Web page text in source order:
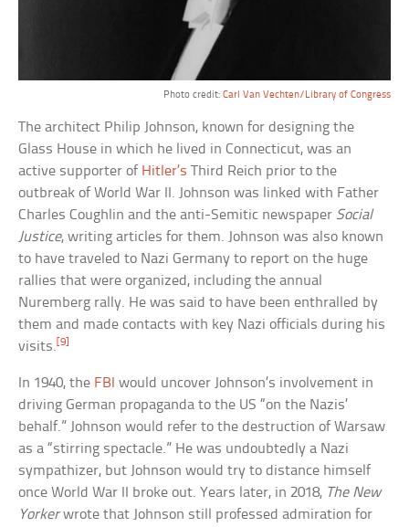
Photo credit: Carl Van Vechten/Library of Congress
The architect Philip Johnson, known for designing the
Glass House in which he lived in Connecticut, was an
active supporter of Hitler’s Third Reich prior to the
outbreak of World War II. Johnson was linked with Father
Charles Coughlin and the anti-Semitic newspaper Social
Justice, writing articles for them. Johnson was also known
to have traveled to Nazi Germany to report on the huge
rallies that were organized, including the annual
Nuremberg rally. He was said to have been enthralled by
them and made contacts with key Nazi officials during his
visits.[9]
In 1940, the FBI would uncover Johnson’s involvement in
driving German propaganda to the US “on the Nazis’
behalf.” Johnson would refer to the destruction of Warsaw
as a “stirring spectacle.” He was undoubtedly a Nazi
sympathizer, but Johnson would try to distance himself
once World War II broke out. Years later, in 2018, The New
Yorkerwrote that Johnson still professed admiration for